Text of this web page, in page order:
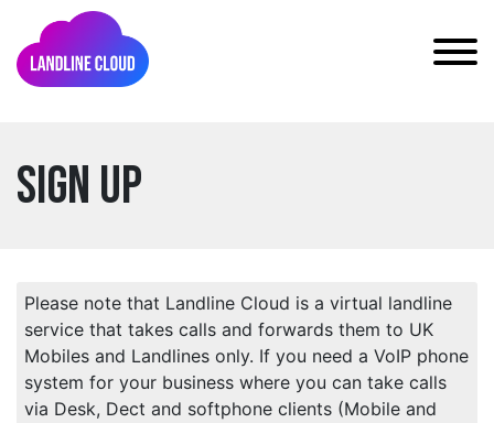
Sign Up
Please note that Landline Cloud is a virtual landline
service that takes calls and forwards them to UK
Mobiles and Landlines only. If you need a VoIP phone
system for your business where you can take calls
via Desk, Dect and softphone clients (Mobile and